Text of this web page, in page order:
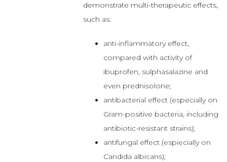
demonstrate multi-therapeutic effects,
such as:
anti-inflammatory effect,
compared with activity of
ibuprofen, sulphasalazine and
even prednisolone;
antibacterial effect (especially on
Gram-positive bacteria, including
antibiotic-resistant strains);
antifungal effect (espiecially on
Candida albicans);